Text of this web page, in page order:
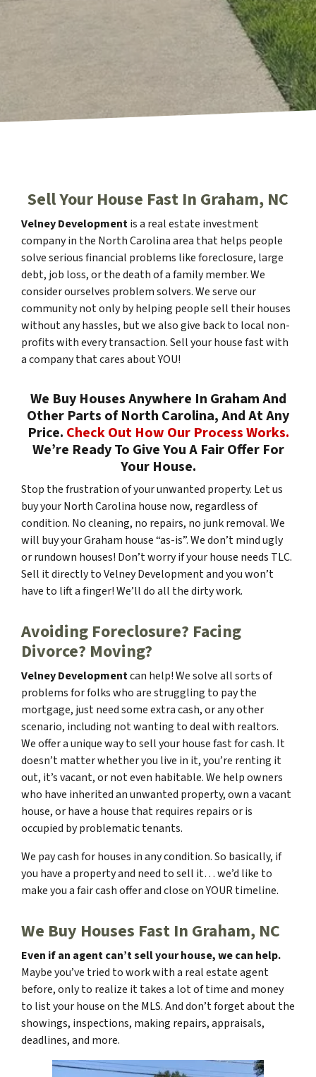
Sell Your House Fast In Graham, NC
Velney Developmentis a real estate investment
company in the North Carolina area that helps people
solve serious financial problems like foreclosure, large
debt, job loss, or the death of a family member. We
consider ourselves problem solvers. We serve our
community not only by helping people sell their houses
without any hassles, but we also give back to local non-
profits with every transaction. Sell your house fast with
a company that cares about YOU!
We Buy Houses Anywhere In Graham And
Other Parts of North Carolina, And At Any
Price. Check Out How Our Process Works.
We’re Ready To Give You A Fair Offer For
Your House.
Stop the frustration of your unwanted property. Let us
buy your North Carolina house now, regardless of
condition. No cleaning, no repairs, no junk removal. We
will buy your Graham house “as-is”. We don’t mind ugly
or rundown houses! Don’t worry if your house needs TLC.
Sell it directly to Velney Development and you won’t
have to lift a finger! We’ll do all the dirty work.
Avoiding Foreclosure? Facing
Divorce? Moving?
Velney Developmentcan help! We solve all sorts of
problems for folks who are struggling to pay the
mortgage, just need some extra cash, or any other
scenario, including not wanting to deal with realtors.
We offer a unique way to sell your house fast for cash. It
doesn’t matter whether you live in it, you’re renting it
out, it’s vacant, or not even habitable. We help owners
who have inherited an unwanted property, own a vacant
house, or have a house that requires repairs or is
occupied by problematic tenants.
We pay cash for houses in any condition. So basically, if
you have a property and need to sell it… we’d like to
make you a fair cash offer and close onYOURtimeline.
We Buy Houses Fast In Graham, NC
Even if an agent can’t sell your house, we can help.
Maybe you’ve tried to work with a real estate agent
before, only to realize it takes a lot of time and money
to list your house on the MLS. And don’t forget about the
showings, inspections, making repairs, appraisals,
deadlines, and more.